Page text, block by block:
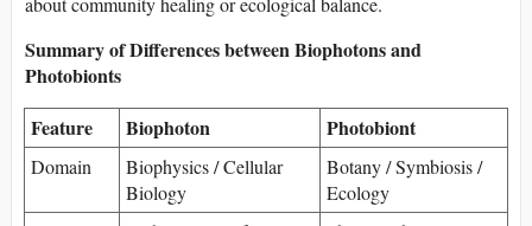
Summary of Differences between Biophotons and
Photobionts
Feature
Biophoton Photobiont
Domain
Biophysics / Cellular
Biology
Botany / Symbiosis /
Ecology